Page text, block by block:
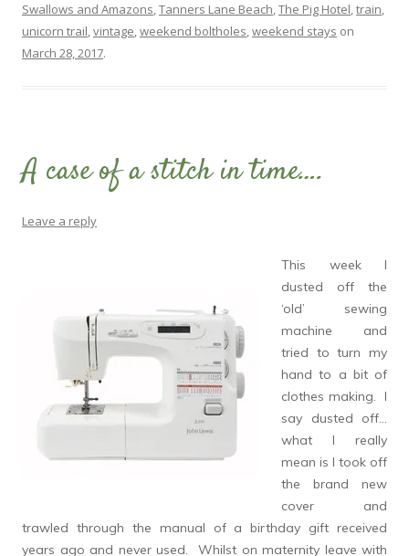
Swallows and Amazons,Tanners Lane Beach,The Pig Hotel,train,
unicorn trail,vintage,weekend boltholes,weekend stays on
March 28, 2017.
A case of a stitch in time….
Leave a reply
This week I
dusted off the
‘old’ sewing
machine and
tried to turn my
hand to a bit of
clothes making. I
say dusted off…
what I really
mean is I took off
the brand new
cover and
trawled through the manual of a birthday gift received
years ago and never used. Whilst on maternity leave with